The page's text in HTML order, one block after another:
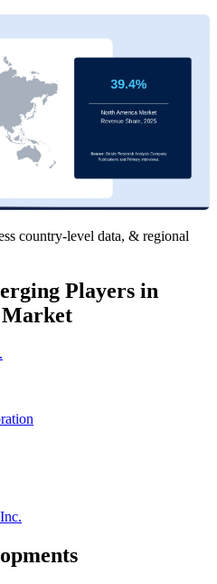
country-level data, & regional
Players in
Market